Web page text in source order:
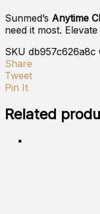
Sunmed’s Anytime
need it most.
SKU db957c626a8c
Share
Tweet
Pin It
Related